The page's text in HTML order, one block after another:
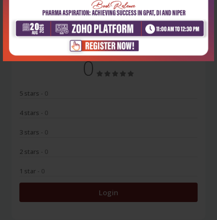
No Review
0
5 stars - 0
4 stars - 0
3 stars - 0
2 stars - 0
1 star - 0
Login